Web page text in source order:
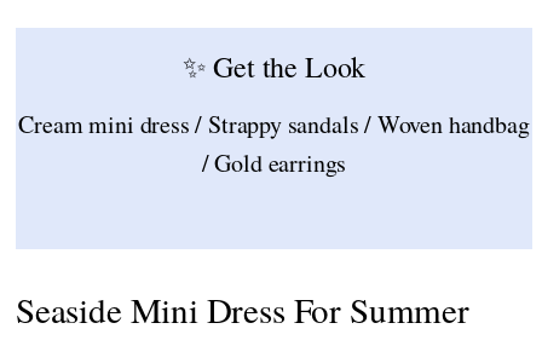
✨ Get the Look
Cream mini dress / Strappy sandals / Woven handbag
/ Gold earrings
Seaside Mini Dress For Summer